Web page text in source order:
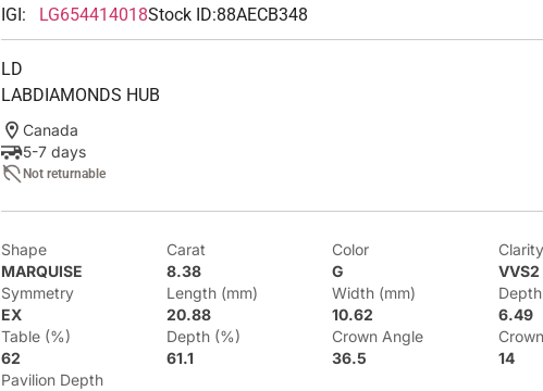
IGI: LG654414018Stock ID:88AECB348
LD
LABDIAMONDS HUB
Canada
5-7 days
Not returnable
Shape
MARQUISE
Carat
8.38
Color
G
Clarity
VVS2
Symmetry
EX
Length (mm)
20.88
Width (mm)
10.62
6.49
Table (%)
62
Depth (%)
61.1
Crown Angle
36.5
14
Pavilion Depth